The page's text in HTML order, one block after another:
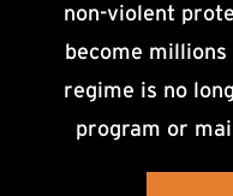
non-violent
become
regime is no
program or